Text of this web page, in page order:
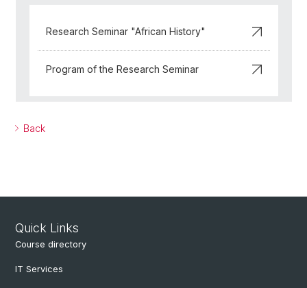
Research Seminar "African History"
Program of the Research Seminar
Back
Quick Links
Course directory
IT Services